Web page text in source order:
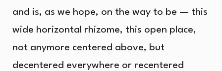
and is, as we hope, on the way to be — this
wide horizontal rhizome, this open place,
not anymore centered above, but
decentered everywhere or recentered